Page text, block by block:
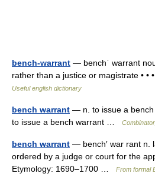
bench-warrant — benchˈ warrant
rather than a justice or magistrate • •
Useful english dictionary
bench warrant — n. to issue a bench
to issue a bench warrant …
bench warrant — bench′ war rant n.
ordered by a judge or court for the
Etymology: 1690–1700 …
From formal